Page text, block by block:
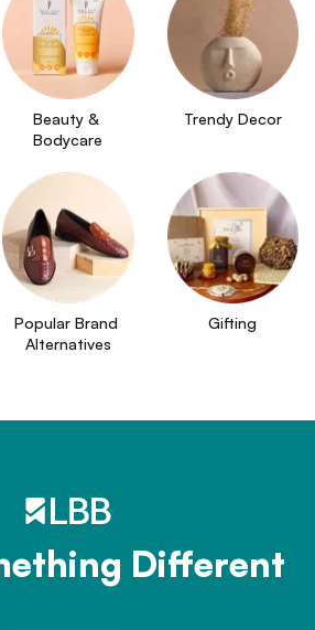
Beauty &
Bodycare
Trendy Decor
Popular Brand
Alternatives
Gifting
Different